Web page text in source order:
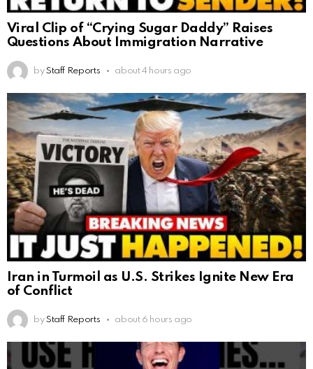
Viral Clip of “Crying Sugar Daddy” Raises
Questions About Immigration Narrative
by Staff Reports about 4 hours ago
Iran in Turmoil as U.S. Strikes Ignite New Era
of Conflict
by Staff Reports about 6 hours ago